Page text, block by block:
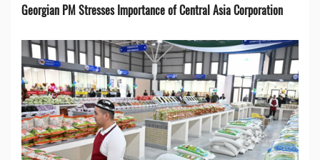
Georgian PM Stresses Importance of Central Asia Corporation